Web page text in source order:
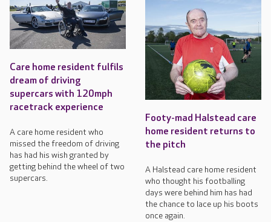
Care home resident fulfils
dream of driving
supercars with 120mph
racetrack experience
A care home resident who
missed the freedom of driving
has had his wish granted by
getting behind the wheel of two
supercars.
Footy-mad Halstead care
home resident returns to
the pitch
A Halstead care home resident
who thought his footballing
days were behind him has had
the chance to lace up his boots
once again.